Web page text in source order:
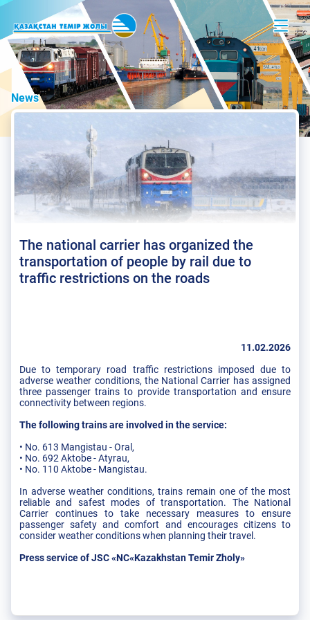
News
The national carrier has organized the
transportation of people by rail due to
traffic restrictions on the roads
11.02.2026
Due to temporary road traffic restrictions imposed due to
adverse weather conditions, the National Carrier has assigned
three passenger trains to provide transportation and ensure
connectivity between regions.
The following trains are involved in the service:
• No. 613 Mangistau - Oral,
• No. 692 Aktobe - Atyrau,
• No. 110 Aktobe - Mangistau.
In adverse weather conditions, trains remain one of the most
reliable and safest modes of transportation. The National
Carrier continues to take necessary measures to ensure
passenger safety and comfort and encourages citizens to
consider weather conditions when planning their travel.
Press service of JSC «NC«Kazakhstan Temir Zholy»